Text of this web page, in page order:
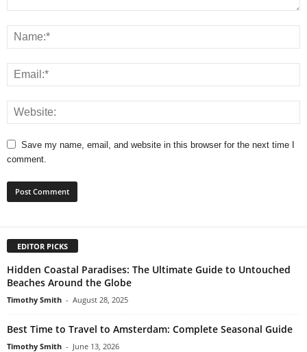
Save my name, email, and website in this browser for the next time I
comment.
EDITOR PICKS
Hidden Coastal Paradises: The Ultimate Guide to Untouched
Beaches Around the Globe
Timothy Smith - August 28, 2025
Best Time to Travel to Amsterdam: Complete Seasonal Guide
Timothy Smith - June 13, 2026